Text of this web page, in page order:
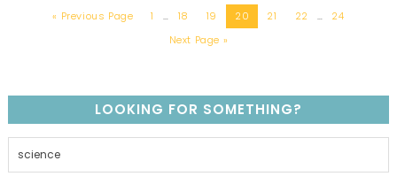
« Previous Page 1 … 18 19 20 21 22 …
24
Next Page »
LOOKING FOR SOMETHING?